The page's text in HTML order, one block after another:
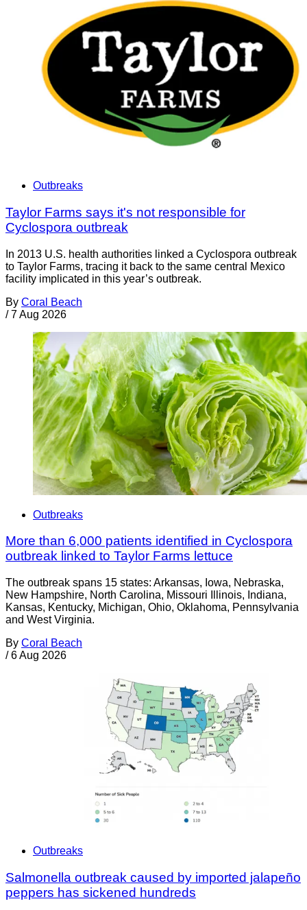
Outbreaks
Taylor Farms says it's not responsible for
Cyclospora outbreak
In 2013 U.S. health authorities linked a Cyclospora outbreak
to Taylor Farms, tracing it back to the same central Mexico
facility implicated in this year’s outbreak.
By Coral Beach
/ 7 Aug 2026
Outbreaks
More than 6,000 patients identified in Cyclospora
outbreak linked to Taylor Farms lettuce
The outbreak spans 15 states: Arkansas, Iowa, Nebraska,
New Hampshire, North Carolina, Missouri Illinois, Indiana,
Kansas, Kentucky, Michigan, Ohio, Oklahoma, Pennsylvania
and West Virginia.
By Coral Beach
/ 6 Aug 2026
Outbreaks
Salmonella outbreak caused by imported jalapeño
peppers has sickened hundreds